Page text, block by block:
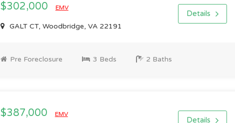
$302,000 EMV
GALT CT, Woodbridge, VA 22191
Details
Pre Foreclosure 3 Beds 2 Baths
$387,000 EMV
Details